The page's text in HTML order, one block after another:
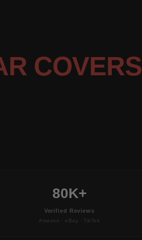
COVERS
80K+
Verified Reviews
Amazon · eBay · TikTok